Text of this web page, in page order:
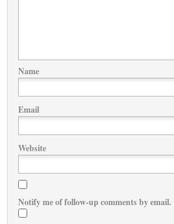
Name
Email
Website
Notify me of follow-up comments by email.